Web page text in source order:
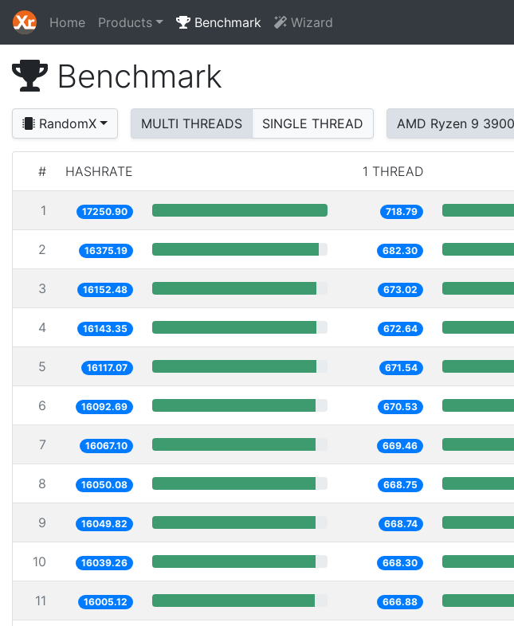
Home Products Benchmark Wizard
Benchmark
RandomX MULTI THREADS SINGLE THREAD AMD Ryzen 9
# HASHRATE 1 THREAD
1 17250.90 718.79
2 16375.19 682.30
3 16152.48 673.02
4 16143.35 672.64
5 16117.07 671.54
6 16092.69 670.53
7 16067.10 669.46
8 16050.08 668.75
9 16049.82 668.74
10 16039.26 668.30
11 16005.12 666.88